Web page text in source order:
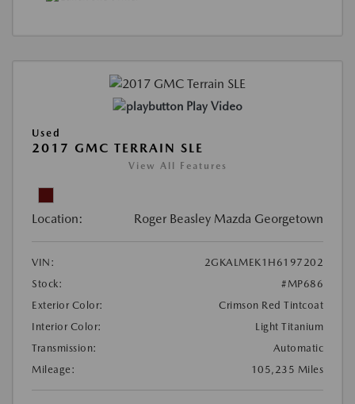
Play Video
Used
2017 GMC TERRAIN SLE
View All Features
Location: Roger Beasley Mazda Georgetown
VIN:
2GKALMEK1H6197202
Stock:
#MP686
Exterior Color:
Crimson Red Tintcoat
Interior Color:
Light Titanium
Transmission:
Automatic
Mileage:
105,235 Miles